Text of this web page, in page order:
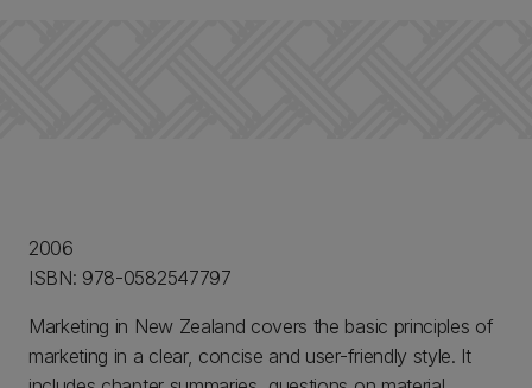
2006
ISBN: 978-0582547797
Marketing in New Zealand covers the basic principles of
marketing in a clear, concise and user-friendly style. It